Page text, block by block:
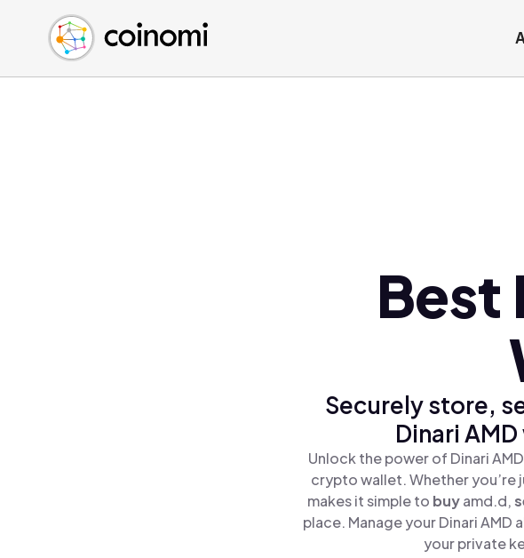
Buy Crypto
Sell Crypto
Swap Crypto
English (en)
中文 (zh)
Español (es)
Best
Securely store,
Dinari
Unlock the power of Dinari
crypto wallet. Whether you’re
makes it simple to buyamd.d,
place. Manage your Dinari
your private